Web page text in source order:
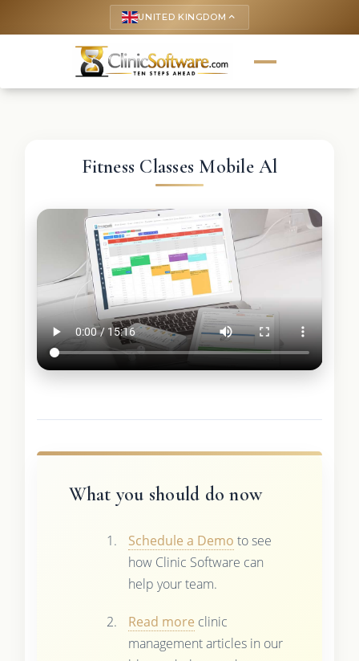
UNITED KINGDOM keyboard_arrow_up
Fitness Classes Mobile Al
What you should do now
Schedule a Demo to see
how Clinic Software can
help your team.
Read more clinic
management articles in our